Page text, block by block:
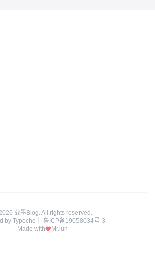
载墨Blog. All rights reserved.
by Typecho 鲁ICP备19058034号-3.
Made with
Mr.lun